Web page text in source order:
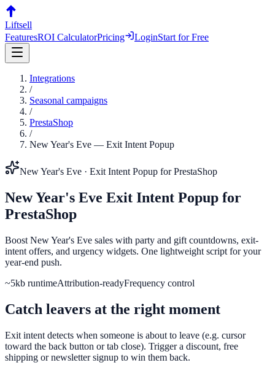
Liftsell
FeaturesROI CalculatorPricing LoginStart for Free
Integrations
/
Seasonal campaigns
/
PrestaShop
/
New Year's Eve — Exit Intent Popup
New Year's Eve · Exit Intent Popup forPrestaShop
New Year's Eve Exit Intent Popup for
PrestaShop
Boost New Year's Eve sales with party and gift countdowns, exit-
intent offers, and urgency widgets. One lightweight script for your
year-end push.
~5kb runtimeAttribution-readyFrequency control
Catch leavers at the right moment
Exit intent detects when someone is about to leave (e.g. cursor
toward the back button or tab close). Trigger a discount, free
shipping or newsletter signup to win them back.